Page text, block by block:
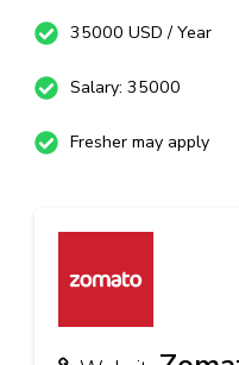
35000 USD / Year
Salary: 35000
Fresher may apply